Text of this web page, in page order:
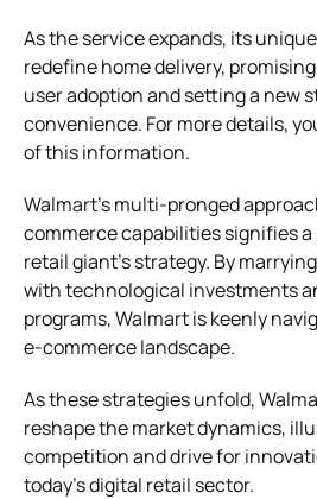
As the service expands, its
redefine home delivery,
user adoption and setting a new
convenience. For more details,
of this information.
Walmart’s multi-pronged
commerce capabilities signifies
retail giant’s strategy. By
with technological investments
programs, Walmart is keenly
e-commerce landscape.
As these strategies unfold,
reshape the market dynamics,
competition and drive for
today’s digital retail sector.